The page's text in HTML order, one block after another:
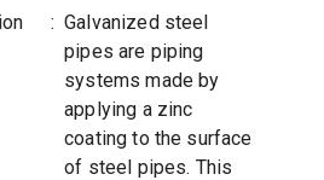
: Galvanized steel
pipes are piping
systems made by
applying a zinc
coating to the surface
of steel pipes. This